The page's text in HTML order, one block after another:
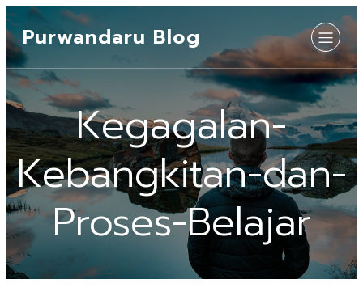
Purwandaru Blog
Kegagalan-
Kebangkitan-dan-
Proses-Belajar